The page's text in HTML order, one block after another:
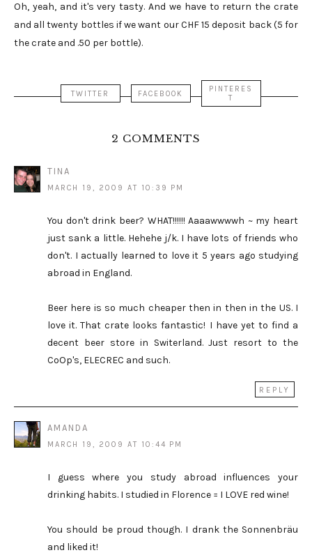
Oh, yeah, and it's very tasty. And we have to return the crate
and all twenty bottles if we want our CHF 15 deposit back (5 for
the crate and .50 per bottle).
TWITTER FACEBOOK
PINTERES
T
2 COMMENTS
TINA
MARCH 19, 2009 AT 10:39 PM
You don't drink beer? WHAT!!!!!! Aaaawwwwh ~ my heart
just sank a little. Hehehe j/k. I have lots of friends who
don't. I actually learned to love it 5 years ago studying
abroad in England.
Beer here is so much cheaper then in then in the US. I
love it. That crate looks fantastic! I have yet to find a
decent beer store in Switerland. Just resort to the
CoOp's, ELECREC and such.
REPLY
AMANDA
MARCH 19, 2009 AT 10:44 PM
I guess where you study abroad influences your
drinking habits. I studied in Florence = I LOVE red wine!
You should be proud though. I drank the Sonnenbräu
and liked it!